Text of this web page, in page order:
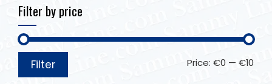
Filter by price
Filter Price: €0 — €10